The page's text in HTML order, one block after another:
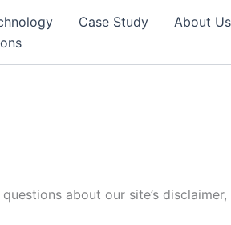
Case Study About Us
about our site’s